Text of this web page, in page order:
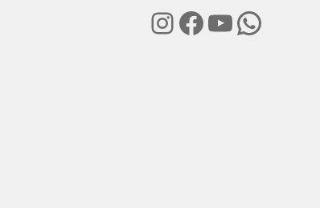
Instagram
Facebook
YouTube